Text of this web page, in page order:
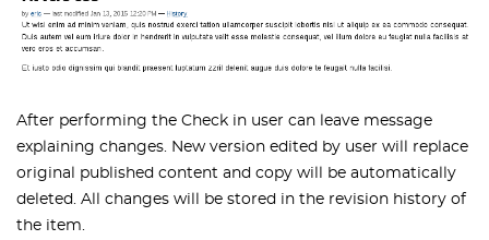
After performing the Check in user can leave message
explaining changes. New version edited by user will replace
original published content and copy will be automatically
deleted. All changes will be stored in the revision history of
the item.